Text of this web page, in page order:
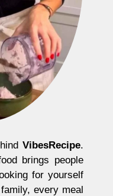
VibesRecipe.
brings people
for yourself
every meal